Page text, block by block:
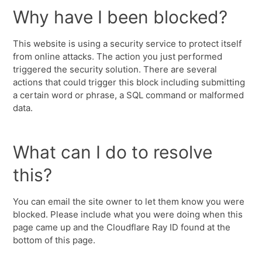
Why have I been blocked?
This website is using a security service to protect itself
from online attacks. The action you just performed
triggered the security solution. There are several
actions that could trigger this block including submitting
a certain word or phrase, a SQL command or malformed
data.
What can I do to resolve
this?
You can email the site owner to let them know you were
blocked. Please include what you were doing when this
page came up and the Cloudflare Ray ID found at the
bottom of this page.